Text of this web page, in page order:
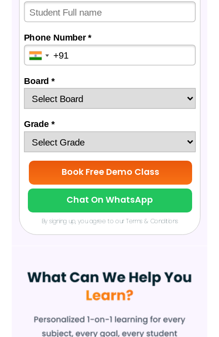
Phone Number *
Board *
Grade *
Book Free Demo Class
Chat On WhatsApp
By signing up, you agree to our Terms & Conditions